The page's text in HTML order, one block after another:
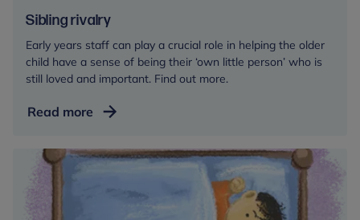
Sibling rivalry
Early years staff can play a crucial role in helping the older
child have a sense of being their ‘own little person’ who is
still loved and important. Find out more.
Read more Sibling